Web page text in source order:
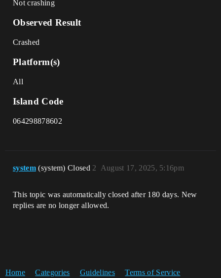
Not crashing
Observed Result
Crashed
Platform(s)
All
Island Code
064298878602
system (system) Closed August 17, 2025, 5:16pm
2
This topic was automatically closed after 180 days. New
replies are no longer allowed.
Home Categories Guidelines Terms of Service